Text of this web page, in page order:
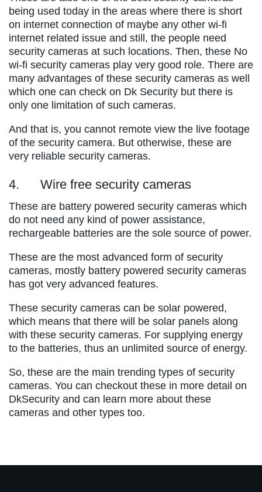
being used today in the areas where there is short
on internet connection of maybe any other wi-fi
internet related issue and still, the people need
security cameras at such locations. Then, these No
wi-fi security cameras play very good role. There are
many advantages of these security cameras as well
which one can check on Dk Security but there is
only one limitation of such cameras.
And that is, you cannot remote view the live footage
of the security camera. But otherwise, these are
very reliable security cameras.
4. Wire free security cameras
These are battery powered security cameras which
do not need any kind of power assistance,
rechargeable batteries are the sole source of power.
These are the most advanced form of security
cameras, mostly battery powered security cameras
has got very advanced features.
These security cameras can be solar powered,
which means that there will be solar panels along
with these security cameras. For supplying energy
to the batteries, thus an unlimited source of energy.
So, these are the main trending types of security
cameras. You can checkout these in more detail on
DkSecurity and can learn more about these
cameras and other types too.